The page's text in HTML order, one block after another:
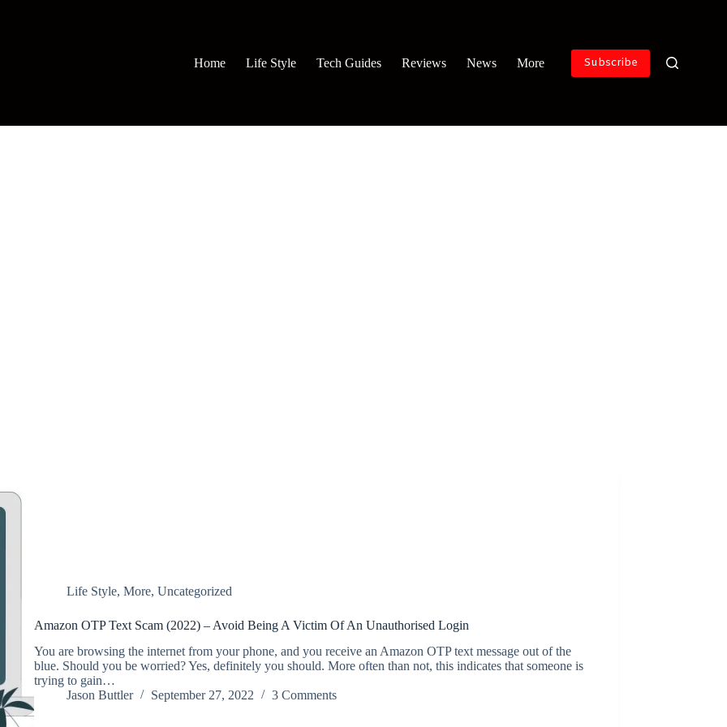
Home
Life Style Tech Guides Reviews News More Subscribe
Life Style, More, Uncategorized
Amazon OTP Text Scam (2022) – Avoid Being A Victim Of An Unauthorised Login
You are browsing the internet from your phone, and you receive an Amazon OTP text message out of the
blue. Should you be worried? Yes, definitely you should. More often than not, this indicates that someone is
trying to gain…
Jason Buttler
September 27, 2022 3 Comments